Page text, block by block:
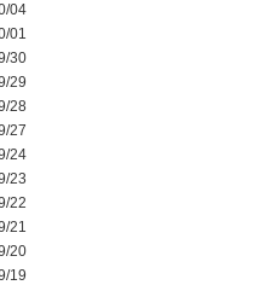
04
01
30
29
28
27
24
23
22
21
20
19